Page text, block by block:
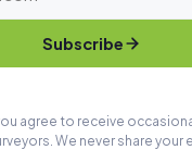
Subscribe
agree to receive
We never share your